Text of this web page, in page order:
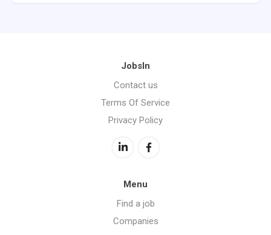
JobsIn
Contact us
Terms Of Service
Privacy Policy
Menu
Find a job
Companies